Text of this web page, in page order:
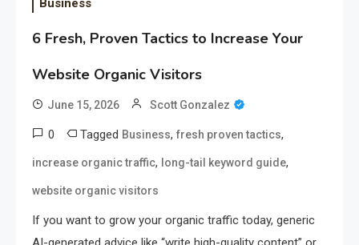
6 Fresh, Proven Tactics to Increase Your
Website Organic Visitors
June 15, 2026 Scott Gonzalez
0 Tagged Business, fresh proven tactics,
increase organic traffic, long-tail keyword guide,
website organic visitors
If you want to grow your organic traffic today, generic